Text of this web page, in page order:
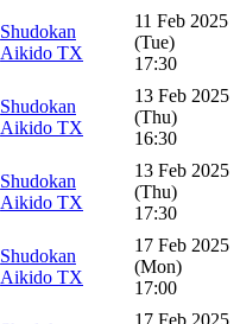
Shudokan
Aikido TX
11 Feb 2025
(Tue)
17:30
Shudokan
Aikido TX
13 Feb 2025
(Thu)
16:30
Shudokan
Aikido TX
13 Feb 2025
(Thu)
17:30
Shudokan
Aikido TX
17 Feb 2025
(Mon)
17:00
17 Feb 2025